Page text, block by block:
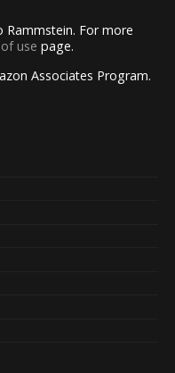
For more
use page.
Associates Program.